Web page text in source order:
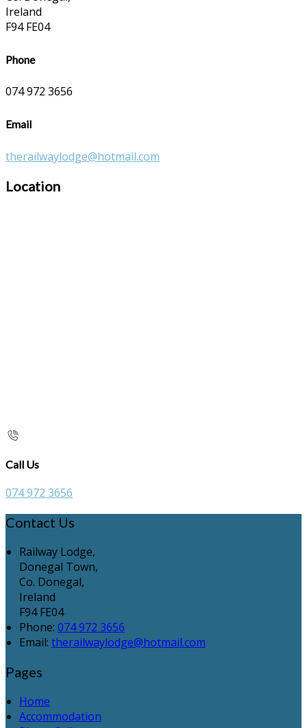
Ireland
F94 FE04
Phone
074 972 3656
Email
therailwaylodge@hotmail.com
Location
Call Us
074 972 3656
Contact Us
Railway Lodge,
Donegal Town,
Co. Donegal,
Ireland
F94 FE04
Phone: 074 972 3656
Email: therailwaylodge@hotmail.com
Pages
Home
Accommodation